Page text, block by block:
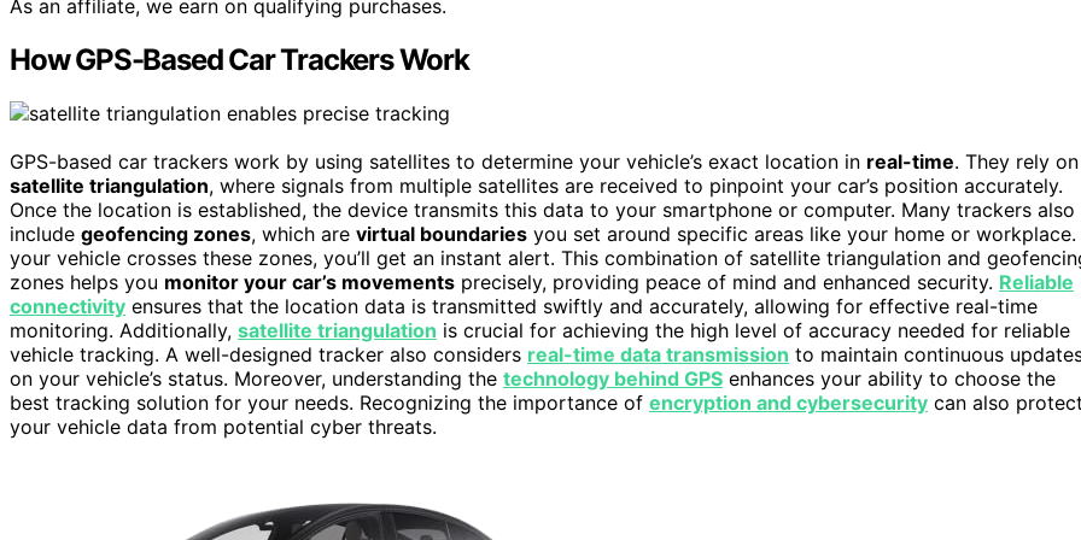
As an affiliate, we earn on qualifying purchases.
How GPS-Based Car Trackers Work
GPS-based car trackers work by using satellites to determine your vehicle’s exact location in real-time. They rely on
satellite triangulation, where signals from multiple satellites are received to pinpoint your car’s position accurately.
Once the location is established, the device transmits this data to your smartphone or computer. Many trackers also
include geofencing zones, which are virtual boundaries you set around specific areas like your home or workplace.
your vehicle crosses these zones, you’ll get an instant alert. This combination of satellite triangulation and
zones helps you monitor your car’s movements precisely, providing peace of mind and enhanced security. Reliable
connectivity ensures that the location data is transmitted swiftly and accurately, allowing for effective real-time
monitoring. Additionally, satellite triangulation is crucial for achieving the high level of accuracy needed for reliable
vehicle tracking. A well-designed tracker also considers real-time data transmission to maintain continuous
on your vehicle’s status. Moreover, understanding the technology behind GPS enhances your ability to choose the
best tracking solution for your needs. Recognizing the importance of encryption and cybersecurity can also protect
your vehicle data from potential cyber threats.